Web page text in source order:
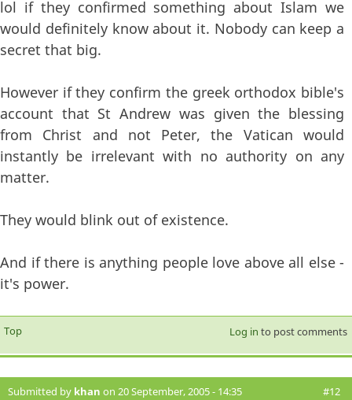
lol if they confirmed something about Islam we
would definitely know about it. Nobody can keep a
secret that big.
However if they confirm the greek orthodox bible's
account that St Andrew was given the blessing
from Christ and not Peter, the Vatican would
instantly be irrelevant with no authority on any
matter.
They would blink out of existence.
And if there is anything people love above all else -
it's power.
Top Log in to post comments
Submitted by khan on 20 September, 2005 - 14:35 #12